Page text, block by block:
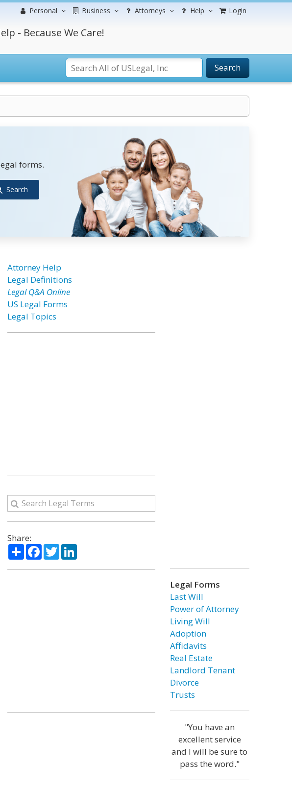
Personal Business Attorneys Help Login
- Because We Care!
Search
forms.
Search
Attorney Help
Legal Definitions
Legal Q&A Online
US Legal Forms
Legal Topics
Share:
ShareFacebook
TwitterLinkedIn
Legal Forms
Last Will
Power of Attorney
Living Will
Adoption
Affidavits
Real Estate
Landlord Tenant
Divorce
Trusts
"You have an
excellent service
and I will be sure to
pass the word."